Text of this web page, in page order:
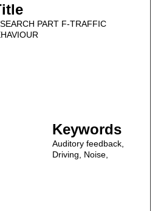
PART F-TRAFFIC
Keywords
Auditory feedback,
Driving, Noise,